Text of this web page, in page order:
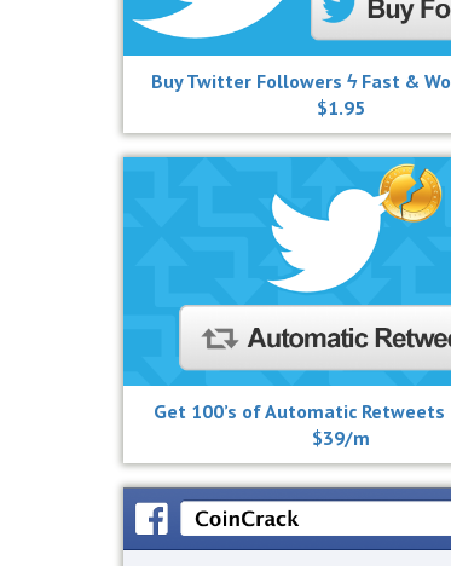
Buy Twitter Followers ϟ Fast &
$1.95
Get 100’s of Automatic Retweets
$39/m